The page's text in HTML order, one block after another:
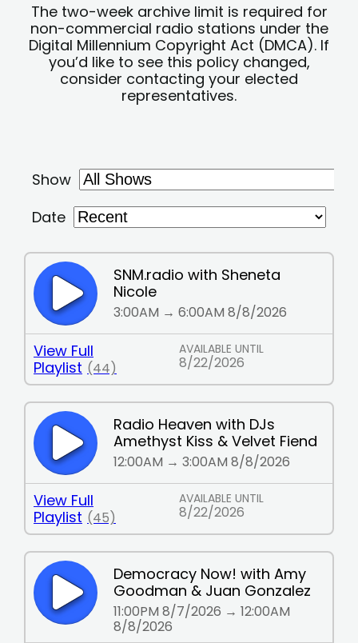
The two-week archive limit is required for
non-commercial radio stations under the
Digital Millennium Copyright Act (DMCA). If
you’d like to see this policy changed,
consider contacting your elected
representatives.